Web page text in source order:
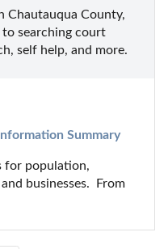
Chautauqua County,
to searching court
self help, and more.
Summary
for population,
businesses.  From